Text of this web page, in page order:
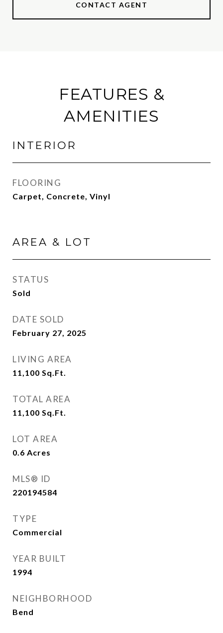
CONTACT AGENT
FEATURES &
AMENITIES
INTERIOR
FLOORING
Carpet, Concrete, Vinyl
AREA & LOT
STATUS
Sold
DATE SOLD
February 27, 2025
LIVING AREA
11,100 Sq.Ft.
TOTAL AREA
11,100 Sq.Ft.
LOT AREA
0.6 Acres
MLS® ID
220194584
TYPE
Commercial
YEAR BUILT
1994
NEIGHBORHOOD
Bend